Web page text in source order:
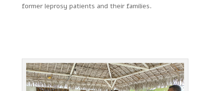
former leprosy patients and their families.